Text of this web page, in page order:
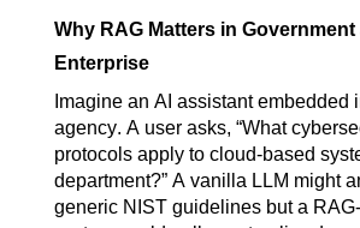
Why RAG Matters in Government
Enterprise
Imagine an AI assistant embedded
agency. A user asks, “What
protocols apply to cloud-based
department?” A vanilla LLM might
generic NIST guidelines but a